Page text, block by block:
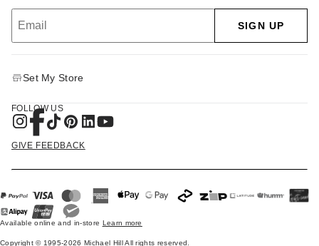
SIGN UP
Set My Store
FOLLOW US
GIVE FEEDBACK
Available online and in-store Learn more
Copyright © 1995-2026 Michael Hill All rights reserved.